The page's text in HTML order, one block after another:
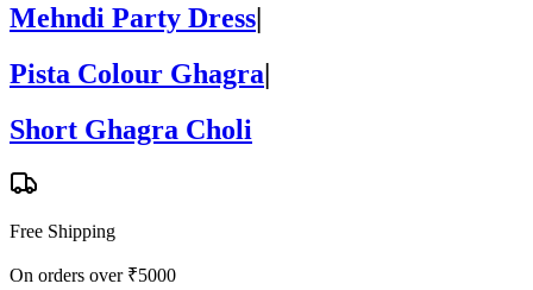
Mehndi Party Dress|
Pista Colour Ghagra|
Short Ghagra Choli
Free Shipping
On orders over ₹5000